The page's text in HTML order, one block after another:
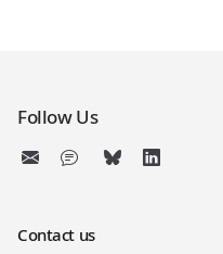
Follow Us
Contact us